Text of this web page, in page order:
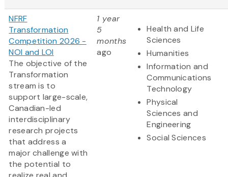
NFRF
Transformation
Competition 2026 -
NOI and LOI
The objective of the
Transformation
stream is to
support large-scale,
Canadian-led
interdisciplinary
research projects
that address a
major challenge with
the potential to
1 year
5
months
ago
Health and Life
Sciences
Humanities
Information and
Communications
Technology
Physical
Sciences and
Engineering
Social Sciences